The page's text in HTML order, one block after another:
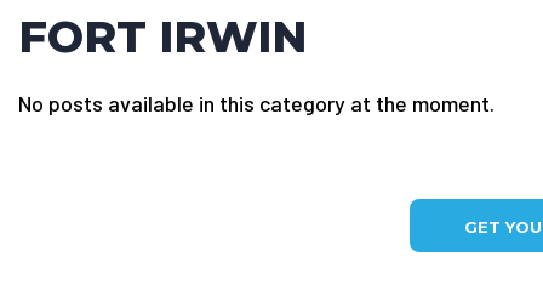
FORT IRWIN
No posts available in this category at the moment.
GET